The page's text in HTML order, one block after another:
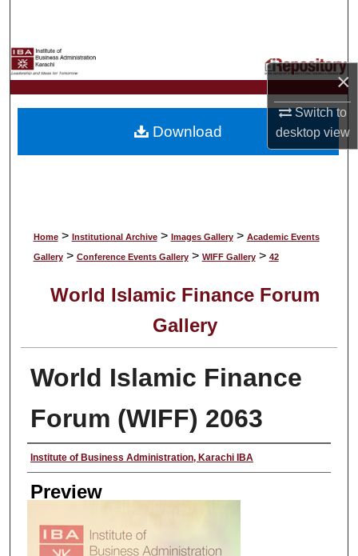
×
Switch to
desktopview
My Account
About
Home > Institutional Archive > Images Gallery > Academic Events
Gallery > Conference Events Gallery > WIFF Gallery > 42
World Islamic Finance Forum
Gallery
World Islamic Finance
Forum (WIFF) 2063
Creator
Institute of Business Administration, Karachi IBA
Preview
Download